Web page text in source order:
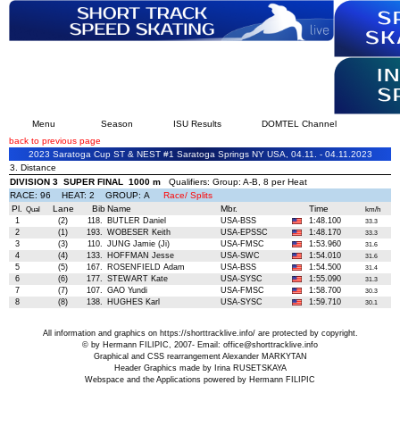
Menu Season ISU Results
DOMTEL Channel
back to previous page
2023 Saratoga Cup ST & NEST #1 Saratoga Springs NY USA, 04.11. - 04.11.2023
3. Distance
DIVISION 3 SUPER FINAL 1000 mQualifiers: Group: A-B, 8 per Heat
RACE: 96 HEAT: 2 GROUP: A Race/ Splits
Pl.
Qual Lane BibName Mbr. Time km/h
1 (2) 118. BUTLER Daniel USA-BSS 1:48.100 33.3
2 (1) 193. WOBESER Keith USA-EPSSC 1:48.170 33.3
3 (3) 110. JUNG Jamie (Ji) USA-FMSC 1:53.960 31.6
4 (4) 133. HOFFMAN Jesse USA-SWC 1:54.010 31.6
5 (5) 167. ROSENFIELD Adam USA-BSS 1:54.500 31.4
6 (6) 177. STEWART Kate USA-SYSC 1:55.090 31.3
7 (7) 107. GAO Yundi USA-FMSC 1:58.700 30.3
8 (8) 138. HUGHES Karl USA-SYSC 1:59.710 30.1
All information and graphics on https://shorttracklive.info/are protected by copyright.
© by Hermann FILIPIC, 2007- Email: office@shorttracklive.info
Graphical and CSS rearrangement Alexander MARKYTAN
Header Graphics made by Irina RUSETSKAYA
Webspace and the Applications powered by Hermann FILIPIC